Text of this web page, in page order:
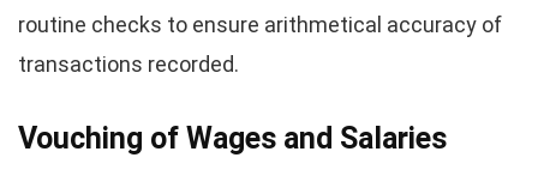
routine checks to ensure arithmetical accuracy of
transactions recorded.
Vouching of Wages and Salaries